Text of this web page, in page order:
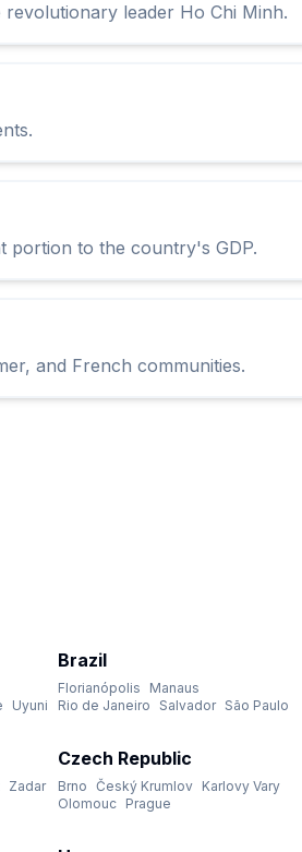
leader Ho Chi Minh.
portion to the country's GDP.
and French communities.
Uyuni
Brazil
Florianópolis
Manaus
Rio de Janeiro
Salvador São Paulo
Zadar
Czech Republic
Brno Český Krumlov Karlovy Vary
Olomouc Prague